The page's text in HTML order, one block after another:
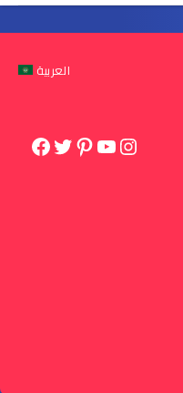
العربية
Facebook
Twitter
Pinterest
YouTube